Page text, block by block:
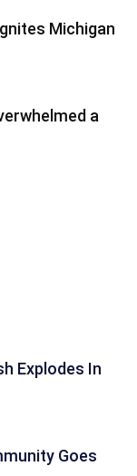
Michigan
a
Explodes In
Goes